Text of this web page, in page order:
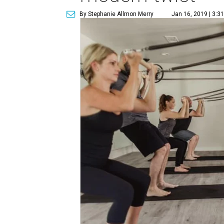
By Stephanie Allmon Merry Jan 16, 2019 |